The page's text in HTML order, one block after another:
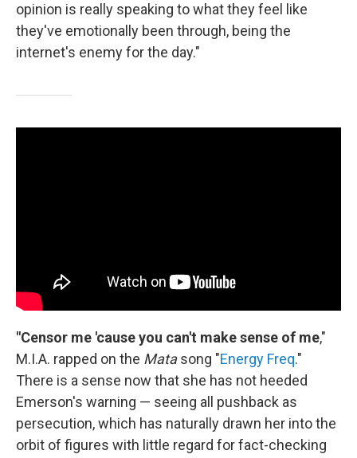
opinion is really speaking to what they feel like
they've emotionally been through, being the
internet's enemy for the day."
"Censor me 'cause you can't make sense of me,"
M.I.A. rapped on the Matasong "Energy Freq."
There is a sense now that she has not heeded
Emerson's warning — seeing all pushback as
persecution, which has naturally drawn her into the
orbit of figures with little regard for fact-checking